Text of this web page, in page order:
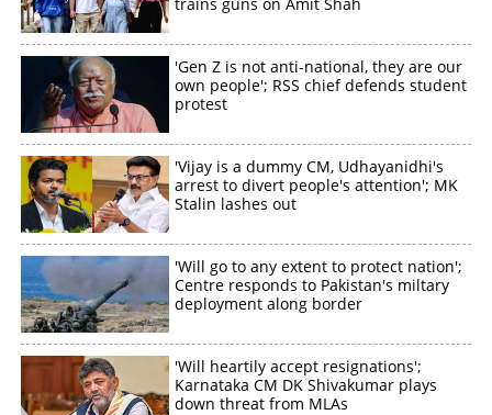
'Gen Z is not anti-national, they are our
own people'; RSS chief defends student
protest
'Vijay is a dummy CM, Udhayanidhi's
arrest to divert people's attention'; MK
Stalin lashes out
'Will go to any extent to protect nation';
Centre responds to Pakistan's miltary
deployment along border
'Will heartily accept resignations';
Karnataka CM DK Shivakumar plays
down threat from MLAs